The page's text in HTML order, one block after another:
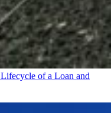
of a Loan and